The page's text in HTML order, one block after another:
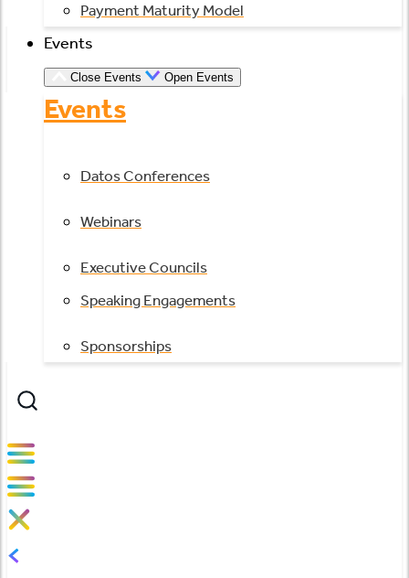
Payment Maturity Model
Events
Close Events Open Events
Events
Datos Conferences
Webinars
Executive Councils
Speaking Engagements
Sponsorships